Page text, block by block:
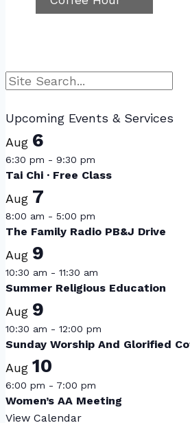
Search
Upcoming Events & Services
Aug 6
6:30 pm - 9:30 pm
Tai Chi · Free Class
Aug 7
8:00 am - 5:00 pm
The Family Radio PB&J Drive
Aug 9
10:30 am - 11:30 am
Summer Religious Education
Aug 9
10:30 am - 12:00 pm
Sunday Worship And Glorified
Aug 10
6:00 pm - 7:00 pm
Women’s AA Meeting
View Calendar